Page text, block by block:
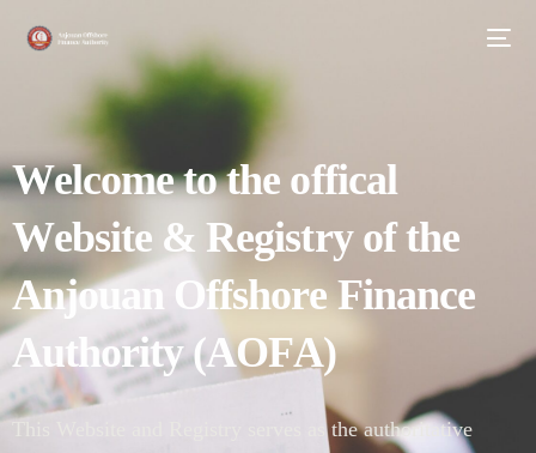
Welcome to the offical
Website & Registry of the
Anjou an Offshore Finance
Authority (AOFA)
This Website and Registry serves as the authoritative